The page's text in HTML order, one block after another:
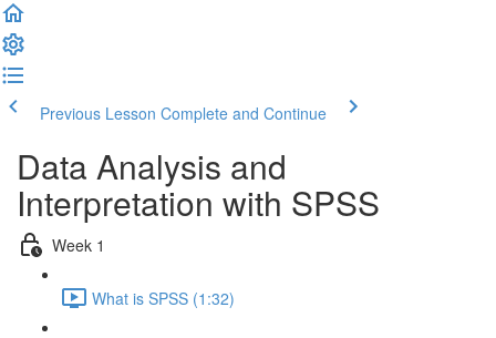
Previous Lesson Complete and Continue
Data Analysis and
Interpretation with SPSS
Week 1
What is SPSS (1:32)